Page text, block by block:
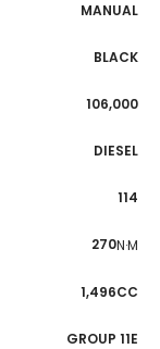
MANUAL
BLACK
106,000
DIESEL
114
270N·M
1,496CC
GROUP 11E